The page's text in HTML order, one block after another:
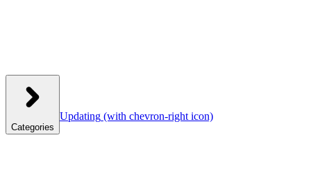
Categories
Updating (with chevron-right icon)